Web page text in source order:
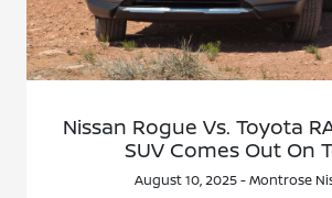
Nissan Rogue Vs. Toyota
SUV Comes Out On
August 10, 2025 - Montrose